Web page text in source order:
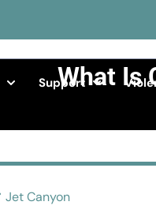
Support
What Is
Jet Canyon